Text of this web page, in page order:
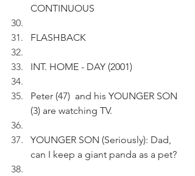
CONTINUOUS
FLASHBACK
INT. HOME - DAY (2001)
Peter (47)  and his YOUNGER SON
(3) are watching TV.
YOUNGER SON (Seriously): Dad,
can I keep a giant panda as a pet?